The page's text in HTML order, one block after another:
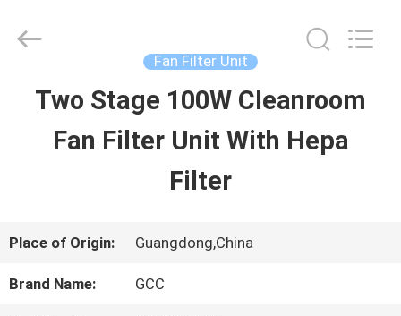
HOME
VIDEOS
Construction
Fan Filter Unit
Two Stage 100W Cleanroom
Fan Filter Unit With Hepa
Filter
Place of Origin: Guangdong,China
Brand Name: GCC